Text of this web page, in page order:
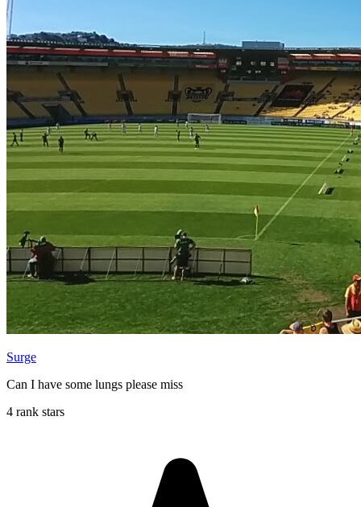
Surge
Can I have some lungs please miss
4 rank stars